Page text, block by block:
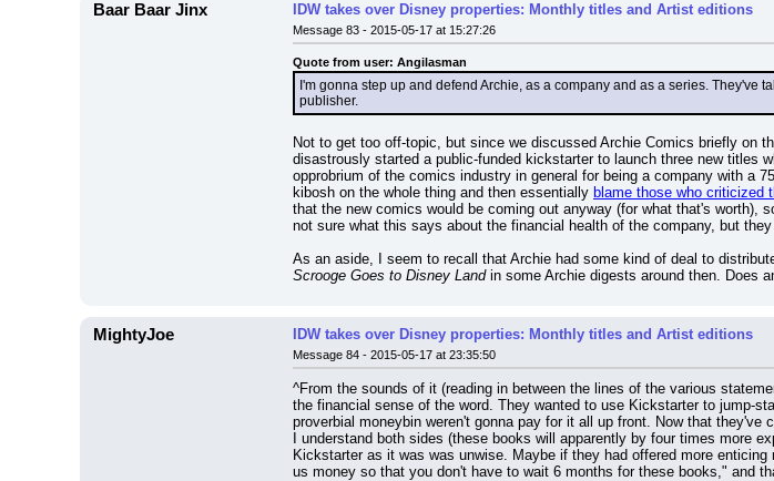
Baar Baar Jinx IDW takes over Disney properties: Monthly titles and Artist editions
Message 83 - 2015-05-17 at 15:27:26
Quote from user: Angilasman
I'm gonna step up and defend Archie, as a company and as a series.
publisher.
Not to get too off-topic, but since we discussed Archie Comics briefly on
disastrously started a public-funded kickstarter to launch three new titles
opprobrium of the comics industry in general for being a company with a
kibosh on the whole thing and then essentially blame those who criticized
that the new comics would be coming out anyway (for what that's
not sure what this says about the financial health of the company, but
As an aside, I seem to recall that Archie had some kind of deal to
Scrooge Goes to Disney Land in some Archie digests around then. Does
MightyJoe IDW takes over Disney properties: Monthly titles and Artist editions
Message 84 - 2015-05-17 at 23:35:50
^From the sounds of it (reading in between the lines of the various
the financial sense of the word. They wanted to use Kickstarter to jump-
proverbial moneybin weren't gonna pay for it all up front. Now that
I understand both sides (these books will apparently by four times more
Kickstarter as it was was unwise. Maybe if they had offered more
us money so that you don't have to wait 6 months for these books," and